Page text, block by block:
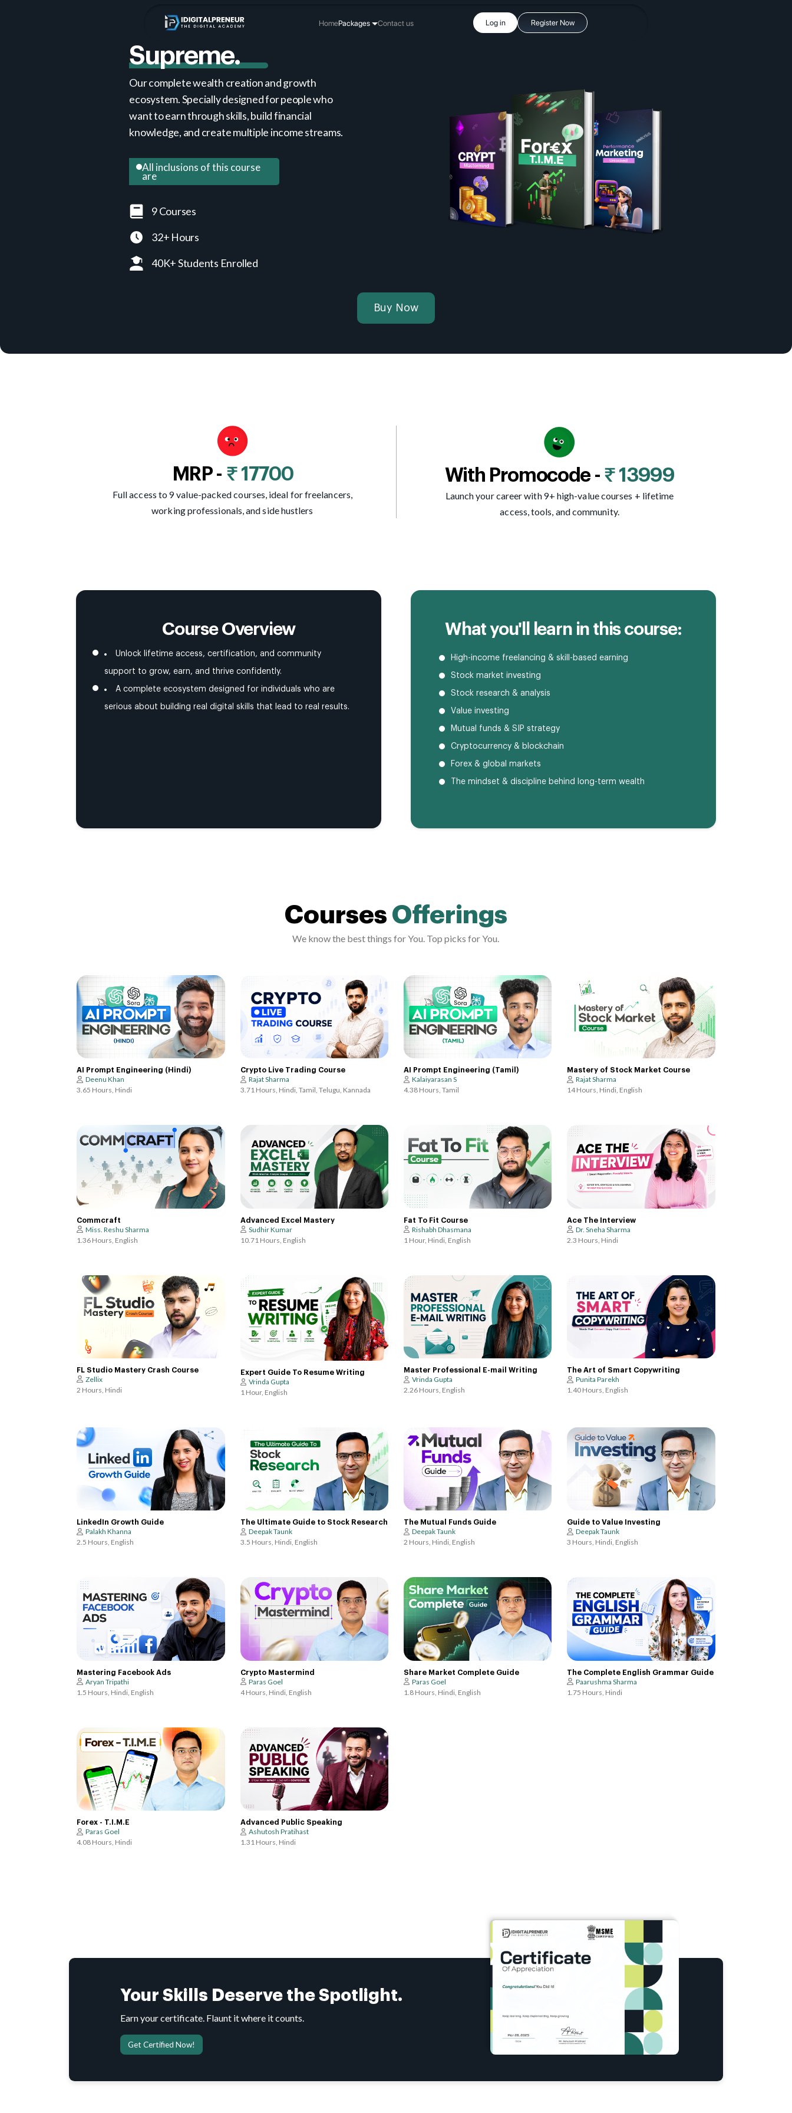
HomePackages Contact us Log in Register Now
Supreme.
Our complete wealth creation and growth
ecosystem. Specially designed for people who
want to earn through skills, build financial
knowledge, and create multiple income streams.
All inclusions of this course
are
9 Courses
32+ Hours
40K+ Students Enrolled
Buy Now
MRP - ₹ 17700
Full access to 9 value-packed courses, ideal for freelancers,
working professionals, and side hustlers
With Promocode - ₹ 13999
Launch your career with 9+ high-value courses + lifetime
access, tools, and community.
Course Overview
Unlock lifetime access, certification, and community
support to grow, earn, and thrive confidently.
A complete ecosystem designed for individuals who are
serious about building real digital skills that lead to real results.
What you'll learn in this course:
High-income freelancing & skill-based earning
Stock market investing
Stock research & analysis
Value investing
Mutual funds & SIP strategy
Cryptocurrency & blockchain
Forex & global markets
The mindset & discipline behind long-term wealth
Courses Offerings
We know the best things for You. Top picks for You.
AI Prompt Engineering (Hindi)
Deenu Khan
3.65 Hours, Hindi
Crypto Live Trading Course
Rajat Sharma
3.71 Hours, Hindi, Tamil, Telugu, Kannada
AI Prompt Engineering (Tamil)
Kalaiyarasan S
4.38 Hours, Tamil
Mastery of Stock Market Course
Rajat Sharma
14 Hours, Hindi, English
Commcraft
Miss. Reshu Sharma
1.36 Hours, English
Advanced Excel Mastery
Sudhir Kumar
10.71 Hours, English
Fat To Fit Course
Rishabh Dhasmana
1 Hour, Hindi, English
Ace The Interview
Dr. Sneha Sharma
2.3 Hours, Hindi
FL Studio Mastery Crash Course
Zellix
2 Hours, Hindi
Expert Guide To Resume Writing
Vrinda Gupta
1 Hour, English
Master Professional E-mail Writing
Vrinda Gupta
2.26 Hours, English
The Art of Smart Copywriting
Punita Parekh
1.40 Hours, English
LinkedIn Growth Guide
Palakh Khanna
2.5 Hours, English
The Ultimate Guide to Stock Research
Deepak Taunk
3.5 Hours, Hindi, English
The Mutual Funds Guide
Deepak Taunk
2 Hours, Hindi, English
Guide to Value Investing
Deepak Taunk
3 Hours, Hindi, English
Mastering Facebook Ads
Aryan Tripathi
1.5 Hours, Hindi, English
Crypto Mastermind
Paras Goel
4 Hours, Hindi, English
Share Market Complete Guide
Paras Goel
1.8 Hours, Hindi, English
The Complete English Grammar Guide
Paarushma Sharma
1.75 Hours, Hindi
Forex - T.I.M.E
Paras Goel
4.08 Hours, Hindi
Advanced Public Speaking
Ashutosh Pratihast
1.31 Hours, Hindi
Your Skills Deserve theSpotlight.
Earn your certificate. Flaunt it where it counts.
Get Certified Now!